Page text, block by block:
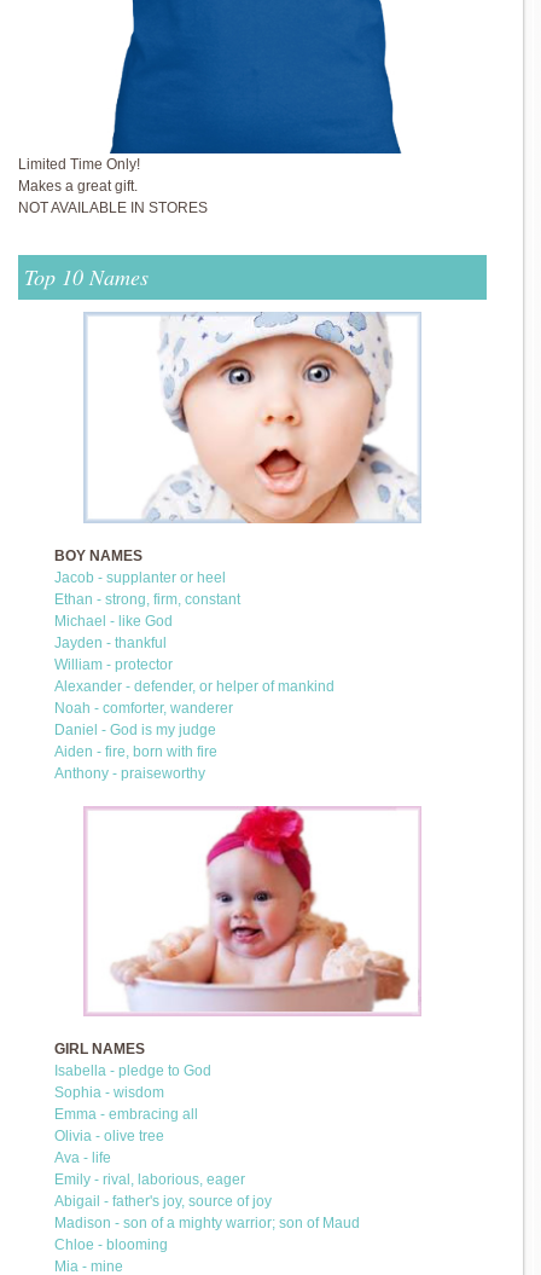
Limited Time Only!
Makes a great gift.
NOT AVAILABLE IN STORES
Top 10 Names
BOY NAMES
Jacob - supplanter or heel
Ethan - strong, firm, constant
Michael - like God
Jayden - thankful
William - protector
Alexander - defender, or helper of mankind
Noah - comforter, wanderer
Daniel - God is my judge
Aiden - fire, born with fire
Anthony - praiseworthy
GIRL NAMES
Isabella - pledge to God
Sophia - wisdom
Emma - embracing all
Olivia - olive tree
Ava - life
Emily - rival, laborious, eager
Abigail - father's joy, source of joy
Madison - son of a mighty warrior; son of Maud
Chloe - blooming
Mia - mine